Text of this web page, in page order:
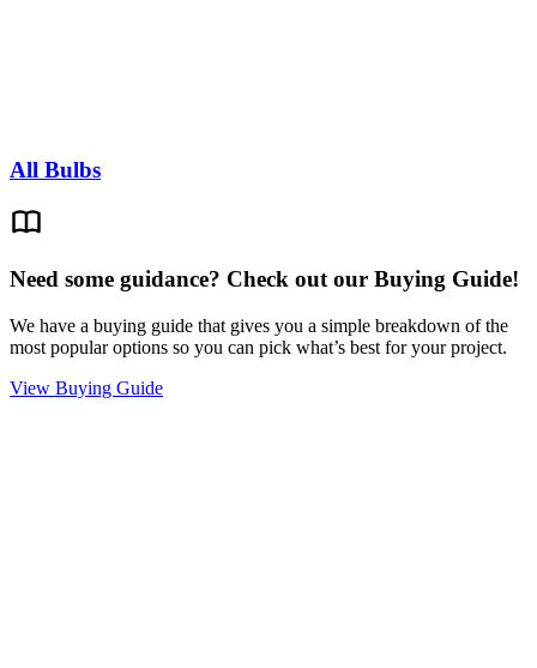
All Bulbs
Need some guidance? Check out our Buying Guide!
We have a buying guide that gives you a simple breakdown of the
most popular options so you can pick what’s best for your project.
View Buying Guide